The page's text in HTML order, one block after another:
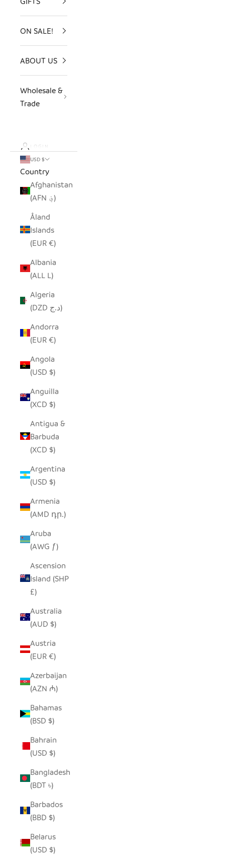
ON SALE!
ABOUT US
Wholesale &
Trade
LOGIN
USD $
Country
Afghanistan
(AFN ؋)
Åland
Islands
(EUR €)
Albania
(ALL L)
Algeria
(DZD د.ج)
Andorra
(EUR €)
Angola
(USD $)
Anguilla
(XCD $)
Antigua &
Barbuda
(XCD $)
Argentina
(USD $)
Armenia
(AMD դր.)
Aruba
(AWG ƒ)
Ascension
Island (SHP
£)
Australia
(AUD $)
Austria
(EUR €)
Azerbaijan
(AZN ₼)
Bahamas
(BSD $)
Bahrain
(USD $)
Bangladesh
(BDT ৳)
Barbados
(BBD $)
Belarus
(USD $)